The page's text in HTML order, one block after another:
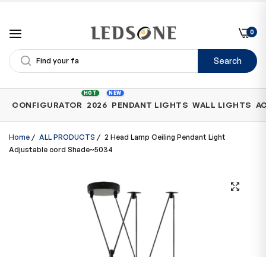
Search
0
Category
CONFIGURATOR
HOT
2026
NEW
PENDANT LIGHTS WALL LIGHTS
Home / ALL PRODUCTS / 2 Head Lamp Ceiling Pendant Light
Adjustable cord Shade~5034